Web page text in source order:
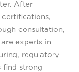
After
certifications,
consultation,
experts in
regulatory
find strong